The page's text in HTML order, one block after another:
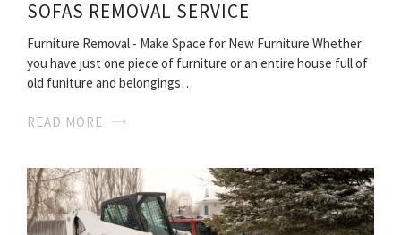
SOFAS REMOVAL SERVICE
Furniture Removal - Make Space for New Furniture Whether
you have just one piece of furniture or an entire house full of
old funiture and belongings…
READ MORE